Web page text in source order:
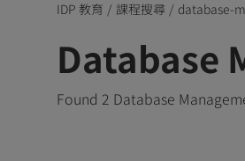
IDP 教育 / 課程搜尋 / database-
Database
Found 2 Database